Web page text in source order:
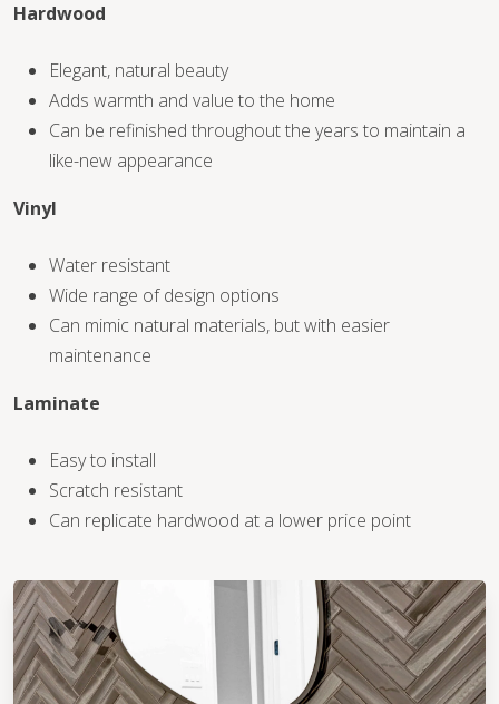
Hardwood
Elegant, natural beauty
Adds warmth and value to the home
Can be refinished throughout the years to maintain a
like-new appearance
Vinyl
Water resistant
Wide range of design options
Can mimic natural materials, but with easier
maintenance
Laminate
Easy to install
Scratch resistant
Can replicate hardwood at a lower price point